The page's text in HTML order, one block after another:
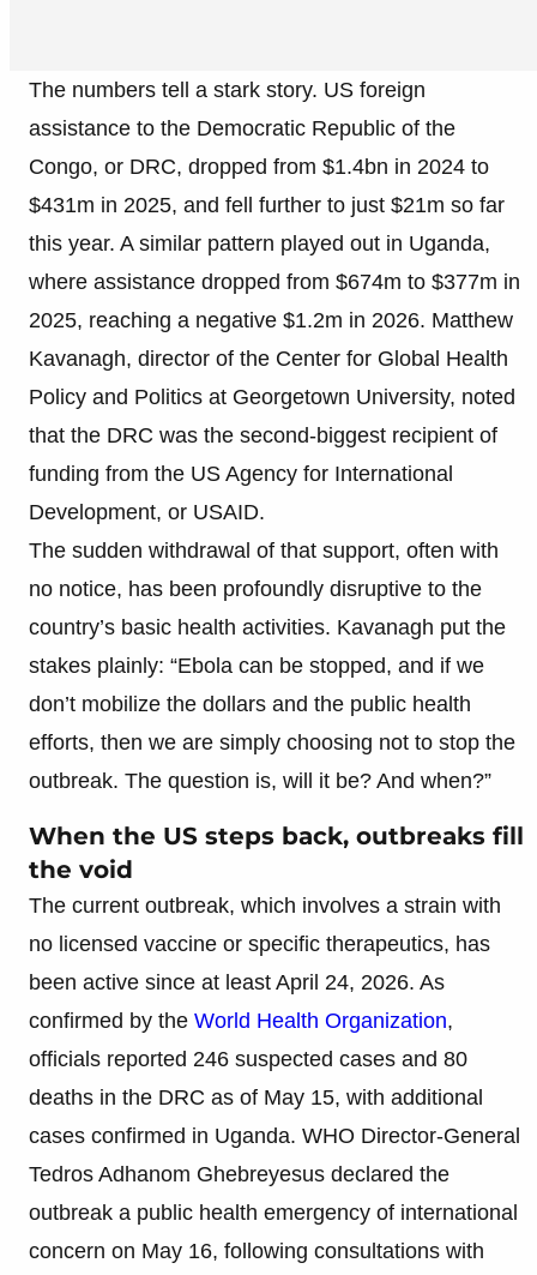
The numbers tell a stark story. US foreign
assistance to the Democratic Republic of the
Congo, or DRC, dropped from $1.4bn in 2024 to
$431m in 2025, and fell further to just $21m so far
this year. A similar pattern played out in Uganda,
where assistance dropped from $674m to $377m in
2025, reaching a negative $1.2m in 2026. Matthew
Kavanagh, director of the Center for Global Health
Policy and Politics at Georgetown University, noted
that the DRC was the second-biggest recipient of
funding from the US Agency for International
Development, or USAID.
The sudden withdrawal of that support, often with
no notice, has been profoundly disruptive to the
country’s basic health activities. Kavanagh put the
stakes plainly: “Ebola can be stopped, and if we
don’t mobilize the dollars and the public health
efforts, then we are simply choosing not to stop the
outbreak. The question is, will it be? And when?”
When the US steps back, outbreaks fill
the void
The current outbreak, which involves a strain with
no licensed vaccine or specific therapeutics, has
been active since at least April 24, 2026. As
confirmed by the World Health Organization,
officials reported 246 suspected cases and 80
deaths in the DRC as of May 15, with additional
cases confirmed in Uganda. WHO Director-General
Tedros Adhanom Ghebreyesus declared the
outbreak a public health emergency of international
concern on May 16, following consultations with